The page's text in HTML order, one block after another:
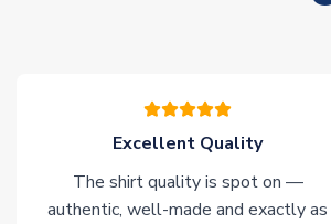
Excellent Quality
The shirt quality is spot on —
authentic, well-made and exactly as